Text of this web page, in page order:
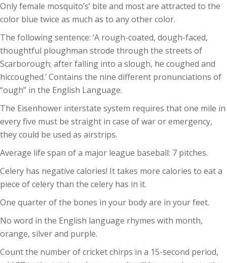
Only female mosquito’s’ bite and most are attracted to the
color blue twice as much as to any other color.
The following sentence: ‘A rough-coated, dough-faced,
thoughtful ploughman strode through the streets of
Scarborough; after falling into a slough, he coughed and
hiccoughed.’ Contains the nine different pronunciations of
“ough” in the English Language.
The Eisenhower interstate system requires that one mile in
every five must be straight in case of war or emergency,
they could be used as airstrips.
Average life span of a major league baseball: 7 pitches.
Celery has negative calories! It takes more calories to eat a
piece of celery than the celery has in it.
One quarter of the bones in your body are in your feet.
No word in the English language rhymes with month,
orange, silver and purple.
Count the number of cricket chirps in a 15-second period,